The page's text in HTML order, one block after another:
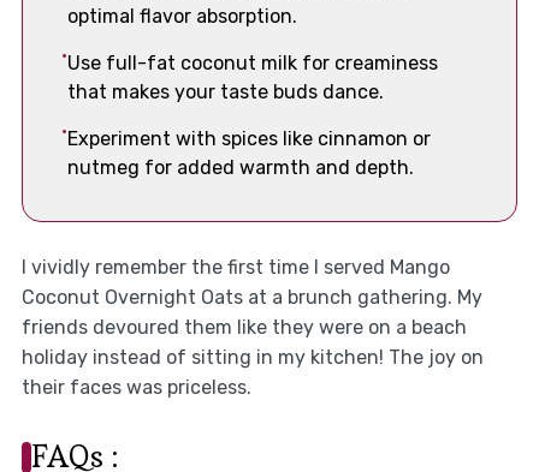
optimal flavor absorption.
Use full-fat coconut milk for creaminess
that makes your taste buds dance.
Experiment with spices like cinnamon or
nutmeg for added warmth and depth.
I vividly remember the first time I served Mango
Coconut Overnight Oats at a brunch gathering. My
friends devoured them like they were on a beach
holiday instead of sitting in my kitchen! The joy on
their faces was priceless.
FAQs :